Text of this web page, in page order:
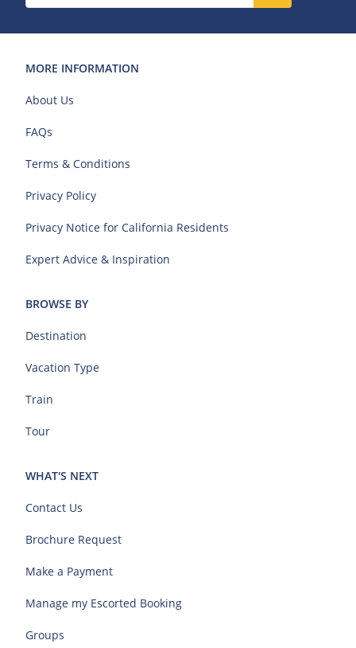
MORE INFORMATION
About Us
FAQs
Terms & Conditions
Privacy Policy
Privacy Notice for California Residents
Expert Advice & Inspiration
BROWSE BY
Destination
Vacation Type
Train
Tour
WHAT'S NEXT
Contact Us
Brochure Request
Make a Payment
Manage my Escorted Booking
Groups